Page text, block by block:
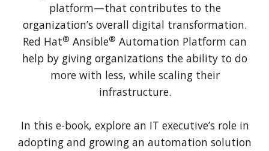
platform—that contributes to the
organization’s overall digital transformation.
Red Hat® Ansible® Automation Platform can
help by giving organizations the ability to do
more with less, while scaling their
infrastructure.
In this e-book, explore an IT executive’s role in
adopting and growing an automation solution